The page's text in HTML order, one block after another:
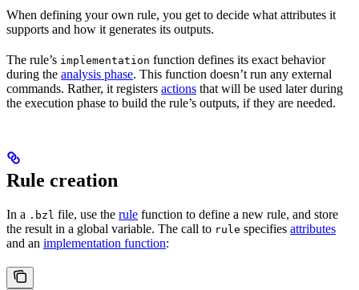
When defining your own rule, you get to decide what attributes it
supports and how it generates its outputs.
The rule’s implementation function defines its exact behavior
during the analysis phase. This function doesn’t run any external
commands. Rather, it registers actions that will be used later during
the execution phase to build the rule’s outputs, if they are needed.
Rule creation
In a .bzl file, use the rule function to define a new rule, and store
the result in a global variable. The call to rule specifies attributes
and an implementation function: